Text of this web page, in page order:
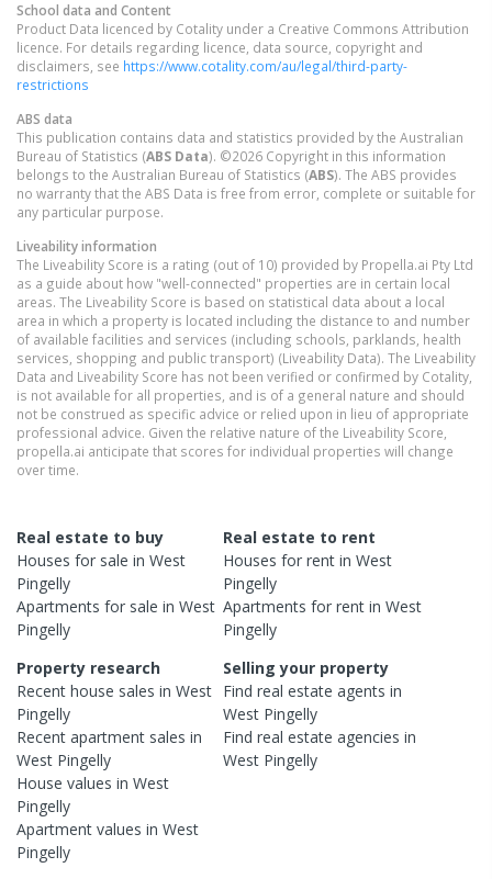
School data and Content
Product Data licenced by Cotality under a Creative Commons Attribution
licence. For details regarding licence, data source, copyright and
disclaimers, see https://www.cotality.com/au/legal/third-party-
restrictions
ABS data
This publication contains data and statistics provided by the Australian
Bureau of Statistics (ABS Data). ©2026 Copyright in this information
belongs to the Australian Bureau of Statistics (ABS). The ABS provides
no warranty that the ABS Data is free from error, complete or suitable for
any particular purpose.
Liveability information
The Liveability Score is a rating (out of 10) provided by Propella.ai Pty Ltd
as a guide about how "well-connected" properties are in certain local
areas. The Liveability Score is based on statistical data about a local
area in which a property is located including the distance to and number
of available facilities and services (including schools, parklands, health
services, shopping and public transport) (Liveability Data). The Liveability
Data and Liveability Score has not been verified or confirmed by Cotality,
is not available for all properties, and is of a general nature and should
not be construed as specific advice or relied upon in lieu of appropriate
professional advice. Given the relative nature of the Liveability Score,
propella.ai anticipate that scores for individual properties will change
over time.
Real estate to buy
Houses for sale in West
Pingelly
Apartments for sale in West
Pingelly
Real estate to rent
Houses for rent inWest
Pingelly
Apartments for rent inWest
Pingelly
Property research
Recent house sales in West
Pingelly
Recent apartment sales in
West Pingelly
House values in West
Pingelly
Apartment values in West
Pingelly
Selling your property
Find real estateagents in
West Pingelly
Find real estateagencies in
West Pingelly